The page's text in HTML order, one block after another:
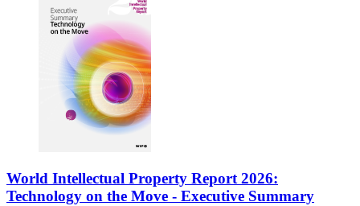
World Intellectual Property Report 2026:
Technology on the Move - Executive Summary